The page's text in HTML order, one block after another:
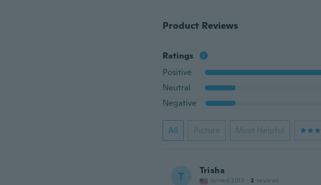
Product Reviews
Ratings
Positive
Neutral
Negative
All Picture Most Helpful
T Trisha
Joined 2015 · 2 reviews